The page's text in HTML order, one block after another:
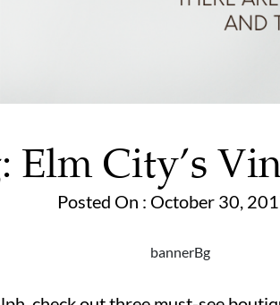
City’s
Posted On : October 30,